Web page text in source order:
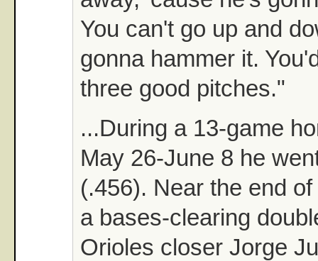
You can't go up and
gonna hammer it.
three good pitches."
...During a 13-game
May 26-June 8 he
(.456). Near the end
a bases-clearing
Orioles closer Jorge